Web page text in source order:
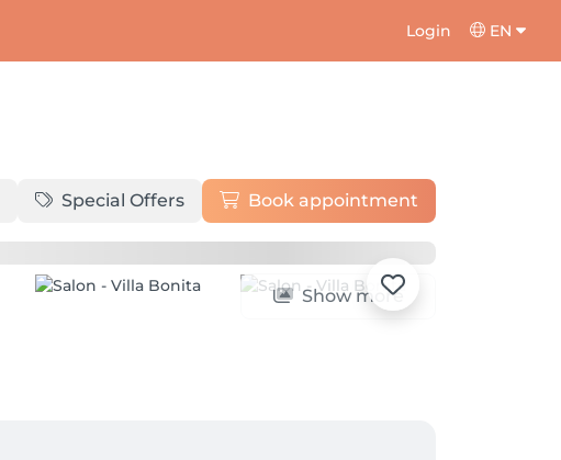
Login EN
Special Offers Book appointment
Show more